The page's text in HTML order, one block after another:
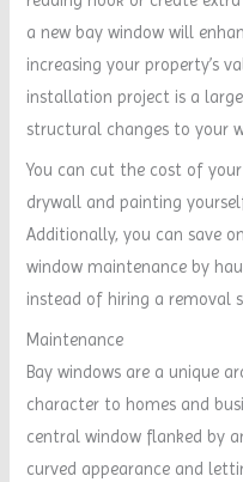
a new bay window will
increasing your property’s
installation project is a
structural changes to your
You can cut the cost of
drywall and painting
Additionally, you can save
window maintenance by
instead of hiring a removal
Maintenance
Bay windows are a unique
character to homes and
central window flanked by
curved appearance and